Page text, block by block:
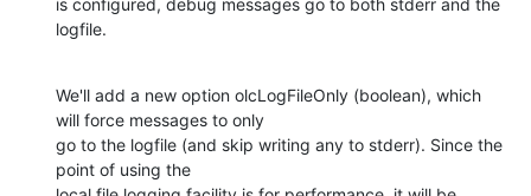
is configured, debug messages go to both stderr and the
logfile.
We'll add a new option olcLogFileOnly (boolean), which
will force messages to only
go to the logfile (and skip writing any to stderr). Since the
point of using the